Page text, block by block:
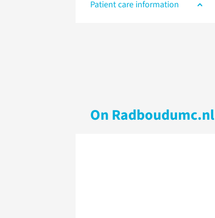
Patient care information
On Radboudumc.nl